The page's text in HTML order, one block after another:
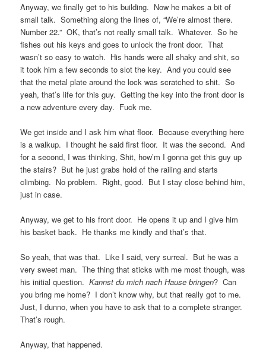
Anyway, we finally get to his building. Now he makes a bit of
small talk. Something along the lines of, “We’re almost there.
Number 22.” OK, that’s not really small talk. Whatever. So he
fishes out his keys and goes to unlock the front door. That
wasn’t so easy to watch. His hands were all shaky and shit, so
it took him a few seconds to slot the key. And you could see
that the metal plate around the lock was scratched to shit. So
yeah, that’s life for this guy. Getting the key into the front door is
a new adventure every day. Fuck me.
We get inside and I ask him what floor. Because everything here
is a walkup. I thought he said first floor. It was the second. And
for a second, I was thinking, Shit, how’m I gonna get this guy up
the stairs? But he just grabs hold of the railing and starts
climbing. No problem. Right, good. But I stay close behind him,
just in case.
Anyway, we get to his front door. He opens it up and I give him
his basket back. He thanks me kindly and that’s that.
So yeah, that was that. Like I said, very surreal. But he was a
very sweet man. The thing that sticks with me most though, was
his initial question.Kannst du mich nach Hause bringen? Can
you bring me home? I don’t know why, but that really got to me.
Just, I dunno, when you have to ask that to a complete stranger.
That’s rough.
Anyway, that happened.